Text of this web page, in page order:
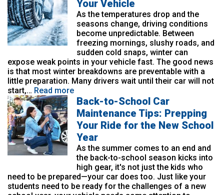
Your Vehicle
As the temperatures drop and the
seasons change, driving conditions
become unpredictable. Between
freezing mornings, slushy roads, and
sudden cold snaps, winter can
expose weak points in your vehicle fast. The good news
is that most winter breakdowns are preventable with a
little preparation. Many drivers wait until their car will not
start,… Read more
Back-to-School Car
Maintenance Tips: Prepping
Your Ride for the New School
Year
As the summer comes to an end and
the back-to-school season kicks into
high gear, it's not just the kids who
need to be prepared—your car does too. Just like your
students need to be ready for the challenges of a new